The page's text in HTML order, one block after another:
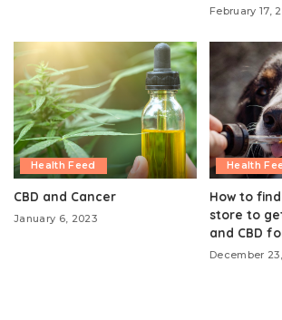
February 17,
Health Feed
CBD and Cancer
January 6, 2023
Health
How to
store to
and CBD
December